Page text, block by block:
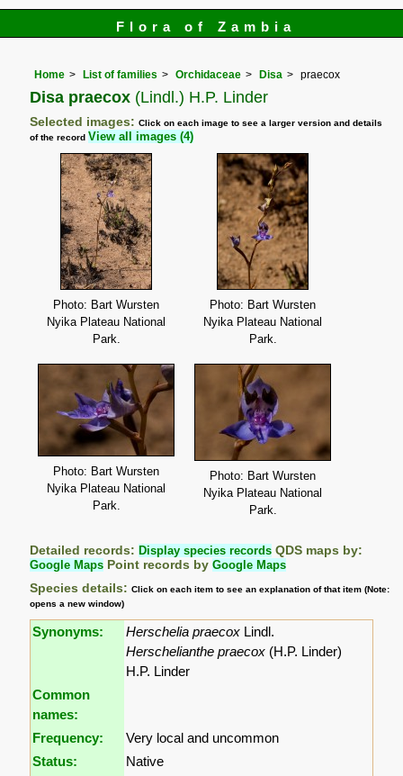
Flora of Zambia
Home List of families Orchidaceae Disa praecox
Disa praecox (Lindl.) H.P. Linder
Selected images:Click on each image to see a larger version and details
of the record View all images (4)
Photo: Bart Wursten
Nyika Plateau National
Park.
Photo: Bart Wursten
Nyika Plateau National
Park.
Photo: Bart Wursten
Nyika Plateau National
Park.
Photo: Bart Wursten
Nyika Plateau National
Park.
Detailed records: Display species records QDS maps by:
Google Maps Point records byGoogle Maps
Species details:Click on each item to see an explanation of that item (Note:
opens a new window)
Synonyms: Herschelia praecox Lindl.
Herschelianthe praecox (H.P. Linder)
H.P. Linder
Common
names:
Frequency:
Very local and uncommon
Status:
Native